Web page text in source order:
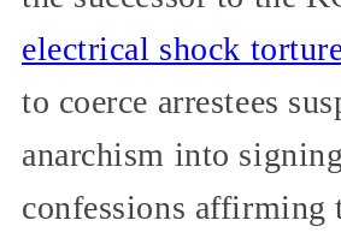
electrical shock
to coerce arrestees
anarchism into
confessions affirming